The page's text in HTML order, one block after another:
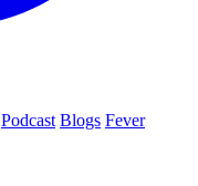
Podcast Blogs Fever